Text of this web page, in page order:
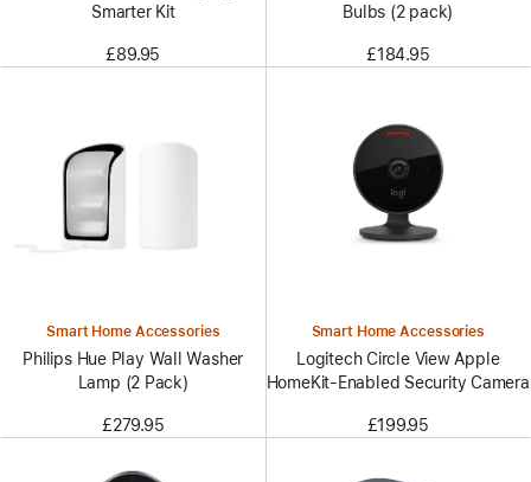
Smarter Kit
£89.95
Bulbs (2 pack)
£184.95
Smart Home Accessories
Philips Hue Play Wall Washer
Lamp (2 Pack)
£279.95
Smart Home Accessories
Logitech Circle View Apple
HomeKit-Enabled Security Camera
£199.95